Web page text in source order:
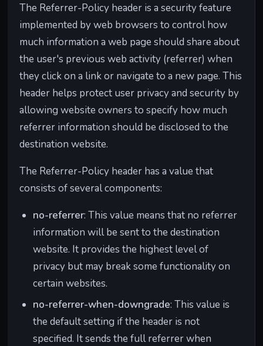
The Referrer-Policy header is a security feature
implemented by web browsers to control how
much information a web page should share about
the user's previous web activity (referrer) when
they click on a link or navigate to a new page. This
header helps protect user privacy and security by
allowing website owners to specify how much
referrer information should be disclosed to the
destination website.
The Referrer-Policy header has a value that
consists of several components:
no-referrer: This value means that no referrer
information will be sent to the destination
website. It provides the highest level of
privacy but may break some functionality on
certain websites.
no-referrer-when-downgrade: This value is
the default setting if the header is not
specified. It sends the full referrer when